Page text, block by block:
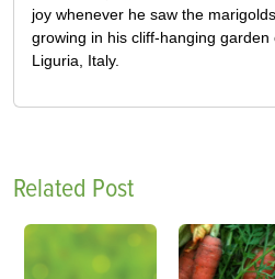
joy whenever he saw the
growing in his cliff-hanging
Liguria, Italy.
Related Post